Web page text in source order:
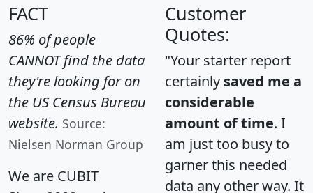
FACT
86% of people
CANNOT find the data
they're looking for on
the US Census Bureau
website. Source:
Nielsen Norman Group
We are CUBIT
Customer
Quotes:
"Your starter report
certainly saved me a
considerable
amount of time. I
am just too busy to
garner this needed
data any other way. It